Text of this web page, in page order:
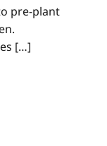
pre-plant
[…]